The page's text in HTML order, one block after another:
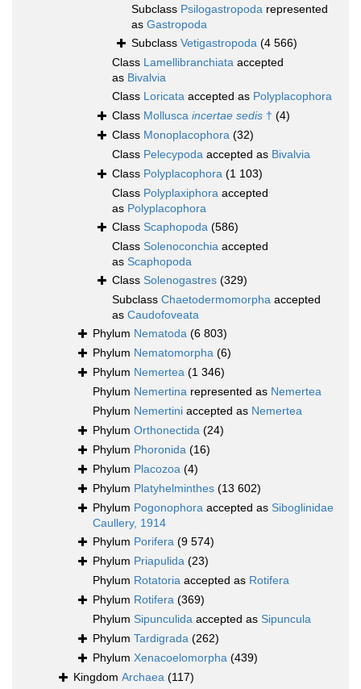
Subclass Psilogastropoda represented
as Gastropoda
Subclass Vetigastropoda (4 566)
Class Lamellibranchiata accepted
as Bivalvia
Class Loricata accepted as Polyplacophora
Class Mollusca incertae sedis † (4)
Class Monoplacophora (32)
Class Pelecypoda accepted as Bivalvia
Class Polyplacophora (1 103)
Class Polyplaxiphora accepted
as Polyplacophora
Class Scaphopoda (586)
Class Solenoconchia accepted
as Scaphopoda
Class Solenogastres (329)
Subclass Chaetodermomorpha accepted
as Caudofoveata
Phylum Nematoda (6 803)
Phylum Nematomorpha (6)
Phylum Nemertea (1 346)
Phylum Nemertina represented as Nemertea
Phylum Nemertini accepted as Nemertea
Phylum Orthonectida (24)
Phylum Phoronida (16)
Phylum Placozoa (4)
Phylum Platyhelminthes (13 602)
Phylum Pogonophora accepted as Siboglinidae
Caullery, 1914
Phylum Porifera (9 574)
Phylum Priapulida (23)
Phylum Rotatoria accepted as Rotifera
Phylum Rotifera (369)
Phylum Sipunculida accepted as Sipuncula
Phylum Tardigrada (262)
Phylum Xenacoelomorpha (439)
Kingdom Archaea (117)